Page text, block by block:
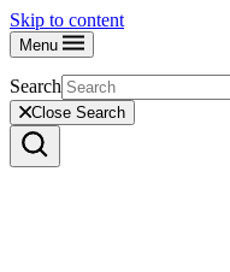
Skip to content
Menu
Search
Close Search